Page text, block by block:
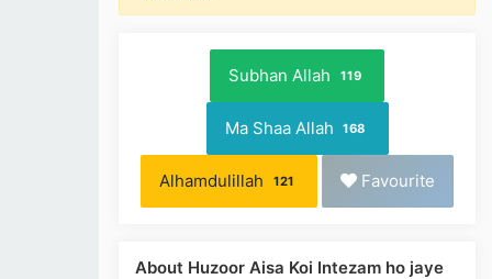
Subhan Allah 119
Ma Shaa Allah 168
Alhamdulillah 121 Favourite
About Huzoor Aisa Koi Intezam ho jaye